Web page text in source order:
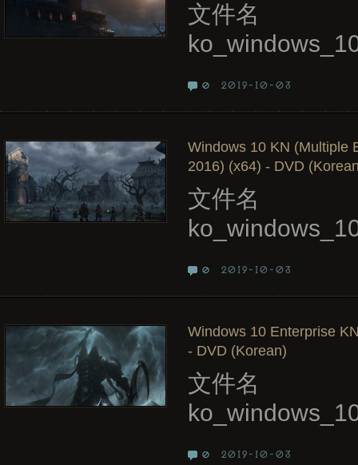
文件名
0 2019-10-03
Windows 10 KN (Multiple
2016) (x64) - DVD
文件名
0 2019-10-03
Windows 10 Enterprise
- DVD (Korean)
文件名
0 2019-10-03